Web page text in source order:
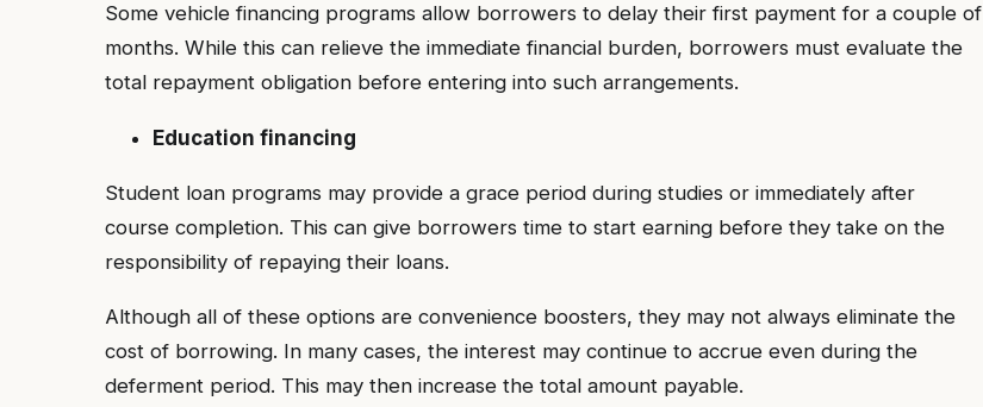
Some vehicle financing programs allow borrowers to delay their first payment for a couple of
months. While this can relieve the immediate financial burden, borrowers must evaluate the
total repayment obligation before entering into such arrangements.
Education financing
Student loan programs may provide a grace period during studies or immediately after
course completion. This can give borrowers time to start earning before they take on the
responsibility of repaying their loans.
Although all of these options are convenience boosters, they may not always eliminate the
cost of borrowing. In many cases, the interest may continue to accrue even during the
deferment period. This may then increase the total amount payable.